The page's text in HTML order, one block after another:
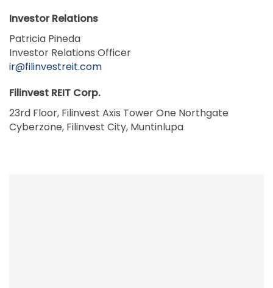
Investor Relations
Patricia Pineda
Investor Relations Officer
ir@filinvestreit.com
Filinvest REIT Corp.
23rd Floor, Filinvest Axis Tower One Northgate
Cyberzone, Filinvest City, Muntinlupa